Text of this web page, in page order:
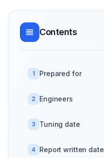
Contents
1 Prepared for
2 Engineers
3 Tuning date
4 Report written date